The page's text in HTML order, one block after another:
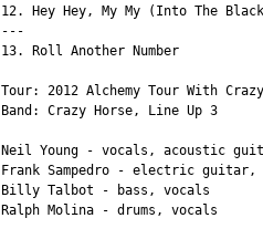
12. Hey Hey, My My (Into The
---
13. Roll Another Number
Tour: 2012 Alchemy Tour With
Band: Crazy Horse, Line Up 3
Neil Young - vocals, acoustic
Frank Sampedro - electric
Billy Talbot - bass, vocals
Ralph Molina - drums, vocals